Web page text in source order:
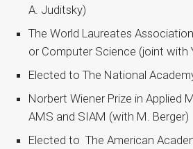
A. Juditsky)
The World Laureates
or Computer Science (joint with
Elected to The National
Norbert Wiener Prize in Applied
AMS and SIAM (with M. Berger)
Elected to The American